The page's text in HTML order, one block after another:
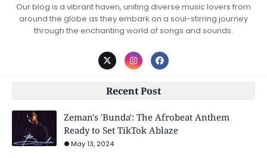
Our blog is a vibrant haven, uniting diverse music lovers from
around the globe as they embark on a soul-stirring journey
through the enchanting world of songs and sounds.
Recent Post
Zeman's 'Bunda': The Afrobeat Anthem
Ready to Set TikTok Ablaze
May 13, 2024